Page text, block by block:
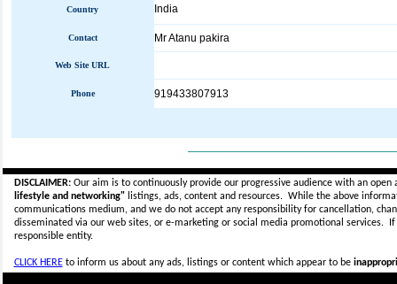
Country India
Contact Mr Atanu pakira
Web Site URL
Phone 919433807913
DISCLAIMER:Our aim is to continuously provide our progressive audience with an
lifestyle and networking"listings, ads, content and resources. While the above
communications medium, and we do not accept anyresponsibility for cancellation,
disseminated via our web sites, or e-marketing or social media promotional services.
responsible entity.
CLICK HEREto inform us about any ads, listings or content which appear to be